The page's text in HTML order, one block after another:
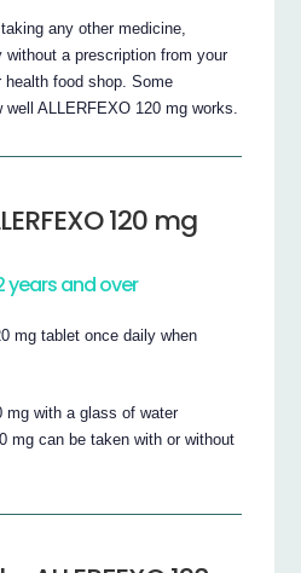
any other medicine,
a prescription from your
health food shop. Some
ALLERFEXO 120 mg works.
120 mg
years and over
mg tablet once daily when
mg with a glass of water
mg can be taken with or without